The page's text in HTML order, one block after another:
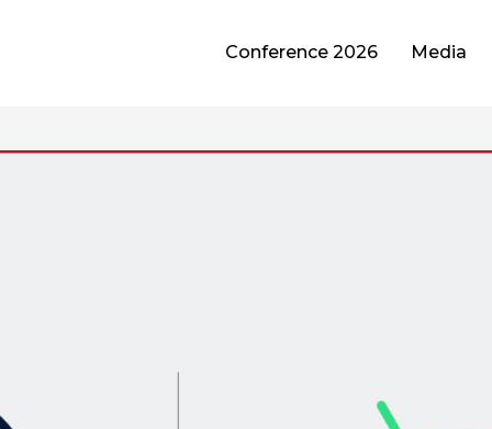
Conference 2026 Media